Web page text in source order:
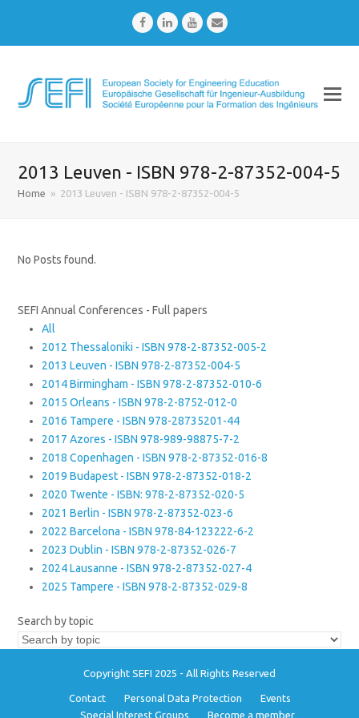
FacebookLinkedInYoutubeEmail
2013 Leuven - ISBN 978-2-87352-004-5
Home » 2013 Leuven - ISBN 978-2-87352-004-5
No Posts found.
SEFI Annual Conferences - Full papers
All
2012 Thessaloniki - ISBN 978-2-87352-005-2
2013 Leuven - ISBN 978-2-87352-004-5
2014 Birmingham - ISBN 978-2-87352-010-6
2015 Orleans - ISBN 978-2-8752-012-0
2016 Tampere - ISBN 978-28735201-44
2017 Azores - ISBN 978-989-98875-7-2
2018 Copenhagen - ISBN 978-2-87352-016-8
2019 Budapest - ISBN 978-2-87352-018-2
2020 Twente - ISBN: 978-2-87352-020-5
2021 Berlin - ISBN 978-2-87352-023-6
2022 Barcelona - ISBN 978-84-123222-6-2
2023 Dublin - ISBN 978-2-87352-026-7
2024 Lausanne - ISBN 978-2-87352-027-4
2025 Tampere - ISBN 978-2-87352-029-8
Search by topic
Copyright SEFI 2025 - All Rights Reserved
Contact Personal Data Protection
Events
Special Interest Groups
Become a member